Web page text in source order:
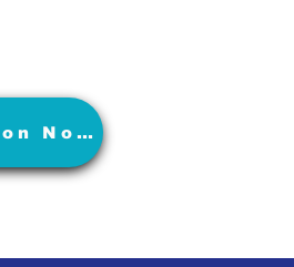
Order a Translation Now